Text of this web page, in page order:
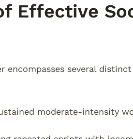
Effective
encompasses several
moderate-intensity